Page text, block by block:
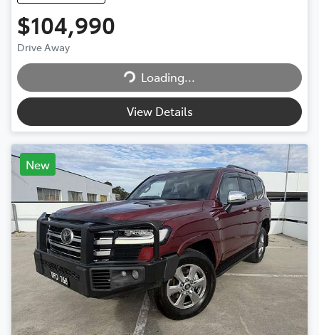
$104,990
Drive Away
Loading...
Loading...
View Details
New